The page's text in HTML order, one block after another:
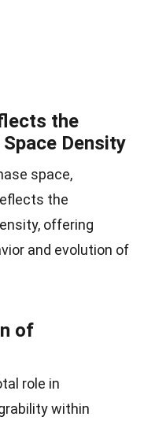
the
Density
space,
the
offering
and evolution of
of
role in
within